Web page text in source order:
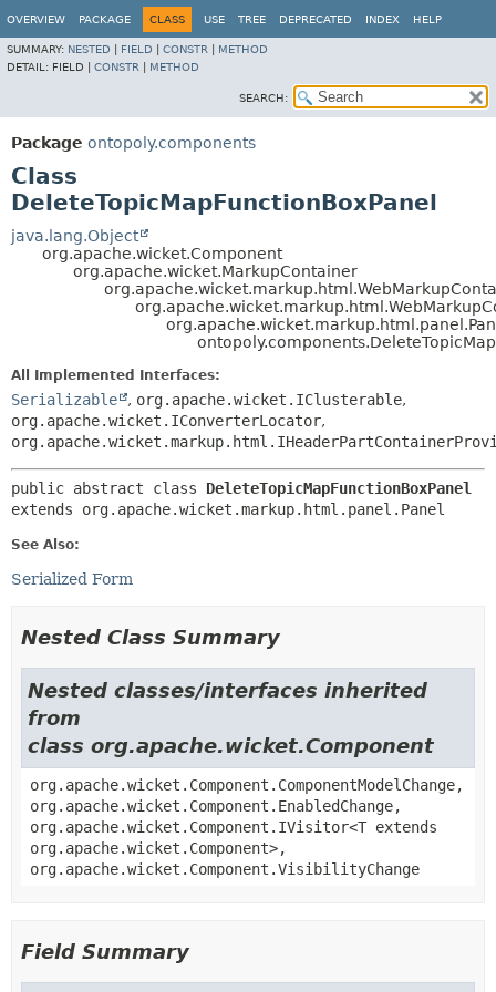
OVERVIEW PACKAGE CLASS USE TREE DEPRECATED INDEX HELP
SUMMARY: NESTED FIELD CONSTR
METHOD
DETAIL: FIELD | CONSTR METHOD
SEARCH:
Package ontopoly.components
Class
DeleteTopicMapFunctionBoxPanel
java.lang.Object
org.apache.wicket.Component
org.apache.wicket.MarkupContainer
All Implemented Interfaces:
Serializable , org.apache.wicket.IClusterable,
org.apache.wicket.IConverterLocator,
public abstract class DeleteTopicMapFunctionBoxPanel
extends org.apache.wicket.markup.html.panel.Panel
See Also:
Serialized Form
Nested Class Summary
Nested classes/interfaces inherited
from
class org.apache.wicket.Component
org.apache.wicket.Component.ComponentModelChange,
org.apache.wicket.Component.EnabledChange,
org.apache.wicket.Component.IVisitor<T extends
org.apache.wicket.Component>,
org.apache.wicket.Component.VisibilityChange
Field Summary